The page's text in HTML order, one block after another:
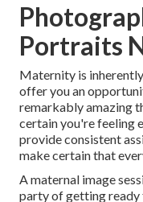
Portraits
Maternity is
offer you an
remarkably amazing
certain you're feeling
provide consistent
make certain that
A maternal image
party of getting ready